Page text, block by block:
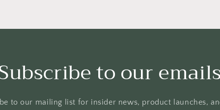
to our emails
to our mailing list for insider news, product launches,